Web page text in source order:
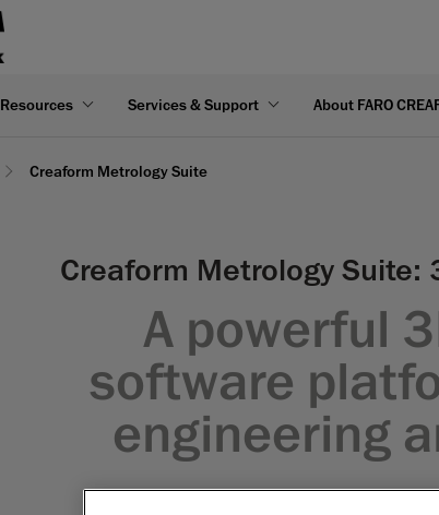
Resources Services & Support About FARO
Creaform Metrology Suite
Creaform Metrology Suite:
A powerful
software
engineering